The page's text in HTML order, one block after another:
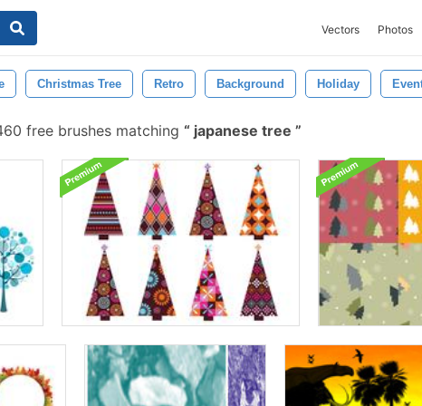
Vectors Photos
Christmas Tree Retro Background Holiday
free brushes matching japanese tree